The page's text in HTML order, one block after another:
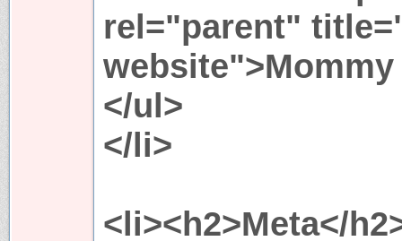
rel="parent"
website">Mommy
</ul>
</li>
<li><h2>Meta</